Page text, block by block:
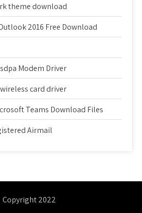
theme download
2016 Free Download
Modem Driver
card driver
Teams Download Files
Airmail
Copyright 2022